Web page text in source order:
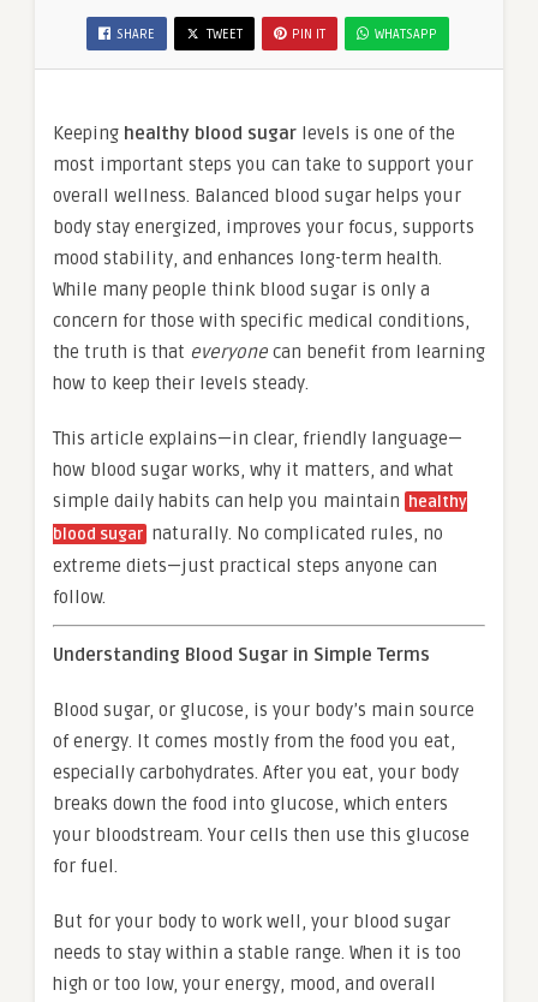
SHARE TWEET PIN IT WHATSAPP
Keeping healthy blood sugar levels is one of the
most important steps you can take to support your
overall wellness. Balanced blood sugar helps your
body stay energized, improves your focus, supports
mood stability, and enhances long-term health.
While many people think blood sugar is only a
concern for those with specific medical conditions,
the truth is that everyone can benefit from learning
how to keep their levels steady.
This article explains—in clear, friendly language—
how blood sugar works, why it matters, and what
simple daily habits can help you maintain
healthy
blood sugar naturally. No complicated rules, no
extreme diets—just practical steps anyone can
follow.
Understanding Blood Sugar in Simple Terms
Blood sugar, or glucose, is your body’s main source
of energy. It comes mostly from the food you eat,
especially carbohydrates. After you eat, your body
breaks down the food into glucose, which enters
your bloodstream. Your cells then use this glucose
for fuel.
But for your body to work well, your blood sugar
needs to stay within a stable range. When it is too
high or too low, your energy, mood, and overall